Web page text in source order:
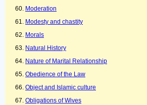
Moderation
Modesty and chastity
Morals
Natural History
Nature of Marital Relationship
Obedience of the Law
Object and Islamic culture
Obligations of Wives